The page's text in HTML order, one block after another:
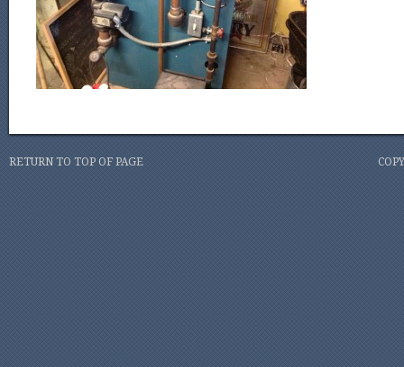
RETURN TO TOP OF PAGE